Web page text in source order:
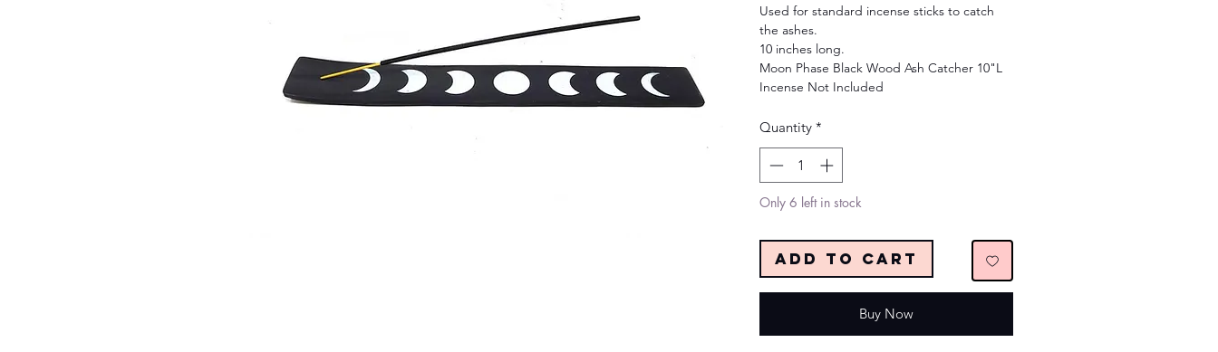
Used for standard incense sticks to catch
the ashes.
10 inches long.
Moon Phase Black Wood Ash Catcher 10"L
Incense Not Included
Quantity *
Only 6 left in stock
Add to Cart
Buy Now